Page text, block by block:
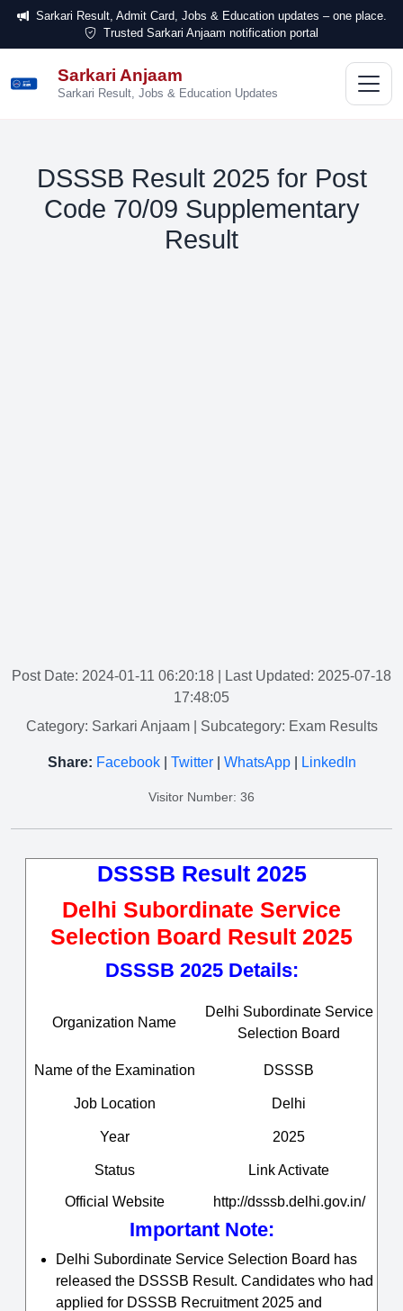
Sarkari Result, Admit Card, Jobs & Education updates – one place.
Trusted Sarkari Anjaam notification portal
सरकारी
अंजाम
Sarkari Anjaam
Sarkari Result, Jobs & Education Updates
DSSSB Result 2025 for Post
Code 70/09 Supplementary
Result
Post Date: 2024-01-11 06:20:18
| Last Updated: 2025-07-18
17:48:05
Category: Sarkari Anjaam
| Subcategory: Exam Results
Share: Facebook| Twitter| WhatsApp| LinkedIn
Visitor Number: 36
DSSSB Result 2025
Delhi Subordinate Service
Selection Board Result 2025
DSSSB 2025 Details:
Organization Name
Delhi Subordinate Service
Selection Board
Name of the Examination DSSSB
Job Location Delhi
Year 2025
Status Link Activate
Official Website http://dsssb.delhi.gov.in/
Important Note:
Delhi Subordinate Service Selection Board has
released the DSSSB Result. Candidates who had
applied for DSSSB Recruitment 2025 and